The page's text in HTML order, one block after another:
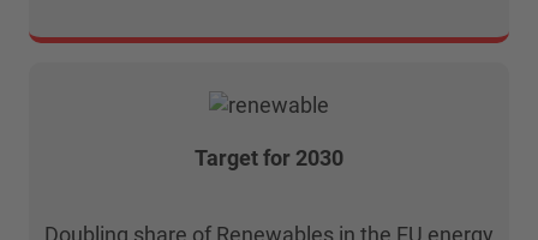
Target for 2030
Doubling share of Renewables in the EU energy